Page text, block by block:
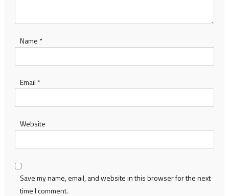
Name *
Email *
Website
Save my name, email, and website in this browser for the next
time I comment.